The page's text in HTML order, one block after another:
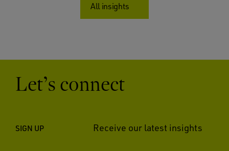
All insights
Let’s connect
SIGN UP Receive our latest insights